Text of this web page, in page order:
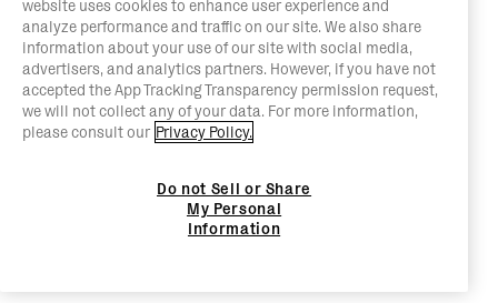
website uses cookies to enhance user experience and
analyze performance and traffic on our site. We also share
information about your use of our site with social media,
advertisers, and analytics partners. However, if you have not
accepted the App Tracking Transparency permission request,
we will not collect any of your data. For more information,
please consult our Privacy Policy.
Do not Sell or Share
My Personal
Information